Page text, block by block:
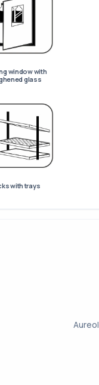
window with
glass
with trays